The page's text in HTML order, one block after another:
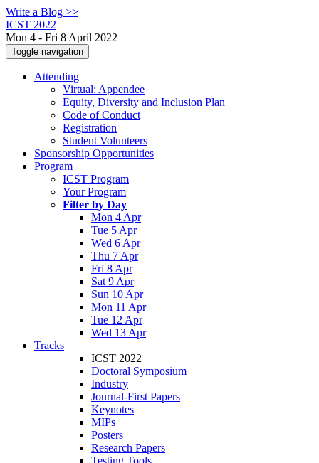
Write a Blog >>
ICST 2022
Mon 4 - Fri 8 April 2022
Toggle navigation
Attending
Virtual: Appendee
Equity, Diversity and Inclusion Plan
Code of Conduct
Registration
Student Volunteers
Sponsorship Opportunities
Program
ICST Program
Your Program
Filter by Day
Mon 4 Apr
Tue 5 Apr
Wed 6 Apr
Thu 7 Apr
Fri 8 Apr
Sat 9 Apr
Sun 10 Apr
Mon 11 Apr
Tue 12 Apr
Wed 13 Apr
Tracks
ICST 2022
Doctoral Symposium
Industry
Journal-First Papers
Keynotes
MIPs
Posters
Research Papers
Testing Tools